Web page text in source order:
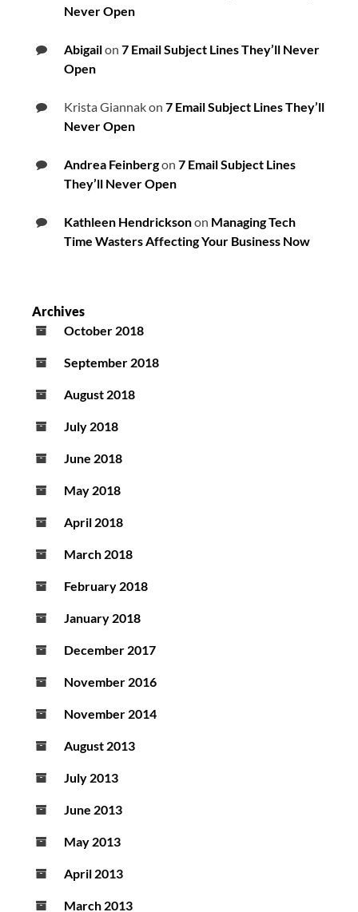
Never Open
Abigailon 7 Email Subject Lines They’ll Never
Open
Krista Giannakon 7 Email Subject Lines They’ll
Never Open
Andrea Feinbergon 7 Email Subject Lines
They’ll Never Open
Kathleen Hendricksonon Managing Tech
Time Wasters Affecting Your Business Now
Archives
October 2018
September 2018
August 2018
July 2018
June 2018
May 2018
April 2018
March 2018
February 2018
January 2018
December 2017
November 2016
November 2014
August 2013
July 2013
June 2013
May 2013
April 2013
March 2013